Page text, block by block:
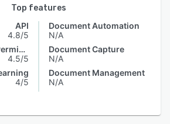
Top features
API
4.8/5
Access Controls/Permissions
4.5/5
4/5
Document Automation
N/A
Document Capture
N/A
Document Management
N/A